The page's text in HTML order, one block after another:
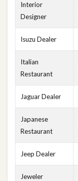
Interior
Designer
Isuzu Dealer
Italian
Restaurant
Jaguar Dealer
Japanese
Restaurant
Jeep Dealer
Jeweler